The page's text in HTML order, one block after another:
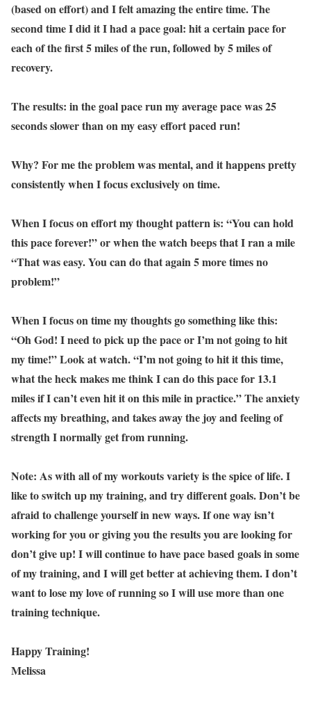
(based on effort) and I felt amazing the entire time. The
second time I did it I had a pace goal: hit a certain pace for
each of the first 5 miles of the run, followed by 5 miles of
recovery.
The results: in the goal pace run my average pace was 25
seconds slower than on my easy effort paced run!
Why? For me the problem was mental, and it happens pretty
consistently when I focus exclusively on time.
When I focus on effort my thought pattern is: “You can hold
this pace forever!” or when the watch beeps that I ran a mile
“That was easy. You can do that again 5 more times no
problem!”
When I focus on time my thoughts go something like this:
“Oh God! I need to pick up the pace or I’m not going to hit
my time!” Look at watch. “I’m not going to hit it this time,
what the heck makes me think I can do this pace for 13.1
miles if I can’t even hit it on this mile in practice.” The anxiety
affects my breathing, and takes away the joy and feeling of
strength I normally get from running.
Note: As with all of my workouts variety is the spice of life. I
like to switch up my training, and try different goals. Don’t be
afraid to challenge yourself in new ways. If one way isn’t
working for you or giving you the results you are looking for
don’t give up! I will continue to have pace based goals in some
of my training, and I will get better at achieving them. I don’t
want to lose my love of running so I will use more than one
training technique.
Happy Training!
Melissa